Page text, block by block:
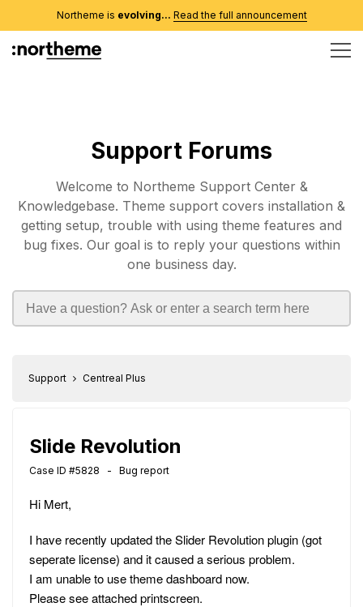
Northeme is evolving... Read the full announcement
Support Forums
Welcome to Northeme Support Center &
Knowledgebase. Theme support covers installation &
getting setup, trouble with using theme features and
bug fixes. Our goal is to reply your questions within
one business day.
Support Centreal Plus
Slide Revolution
Case ID #5828 - Bug report
Hi Mert,
I have recently updated the Slider Revolution plugin (got
seperate license) and it caused a serious problem.
I am unable to use theme dashboard now.
Please see attached printscreen.